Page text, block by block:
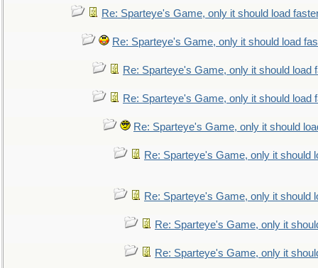
Re: Sparteye's Game, only it should load
Re: Sparteye's Game, only it should load
Re: Sparteye's Game, only it should load
Re: Sparteye's Game, only it should load
Re: Sparteye's Game, only it should
Re: Sparteye's Game, only it should
Re: Sparteye's Game, only it should
Re: Sparteye's Game, only it
Re: Sparteye's Game, only it